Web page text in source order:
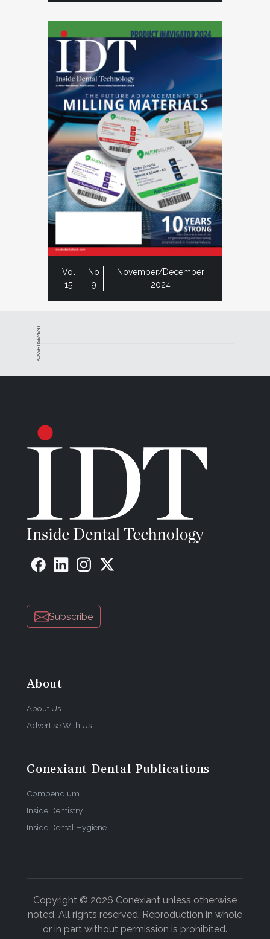
Vol
15
No
9
November/December
2024
ADVERTISEMENT
Subscribe
About
About Us
Advertise With Us
Conexiant Dental Publications
Compendium
Inside Dentistry
Inside Dental Hygiene
Copyright © 2026 Conexiant unless otherwise
noted. All rights reserved. Reproduction in whole
or in part without permission is prohibited.